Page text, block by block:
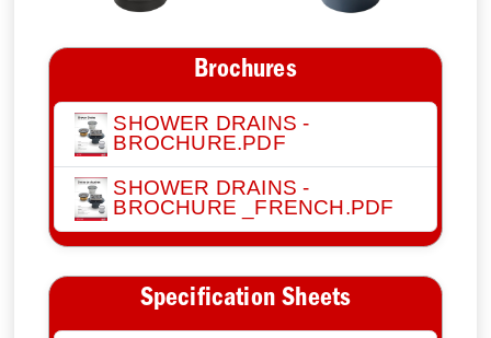
Brochures
SHOWER DRAINS -
BROCHURE.PDF
SHOWER DRAINS -
BROCHURE _FRENCH.PDF
Specification Sheets